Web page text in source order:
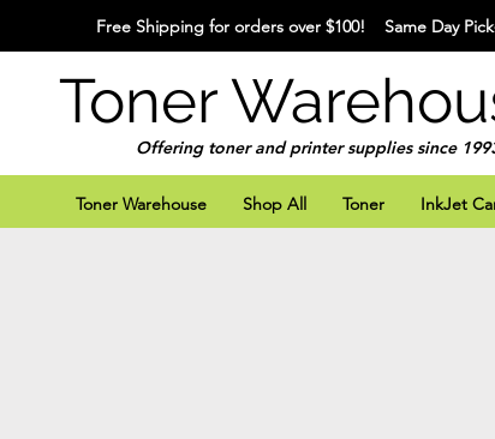
Free Shipping for orders over $100! Same Day
Toner
Offering toner and printer supplies since
Toner Warehouse Shop All Toner InkJet